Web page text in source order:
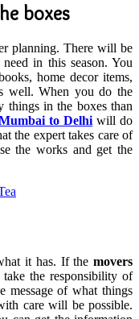
boxes
planning. There will be
in this season. You
home decor items,
well. When you do the
things in the boxes than
to Delhi will do
the expert takes care of
the works and get the
it has. If the movers
the responsibility of
message of what things
care will be possible.